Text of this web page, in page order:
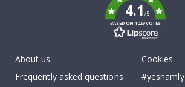
4.1/5
BASED ON 1029 VOTES
About us
Frequently asked questions
Cookies
#yesnamly